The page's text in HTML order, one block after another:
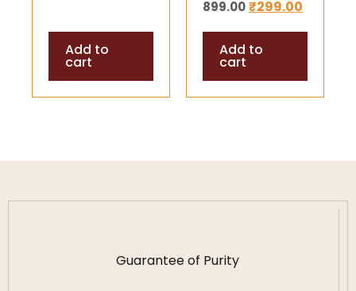
Add to
cart
Stones |
Balance,
Positivity &
Spiritual
899.00₹299.00
Add to
cart
Guarantee of Purity